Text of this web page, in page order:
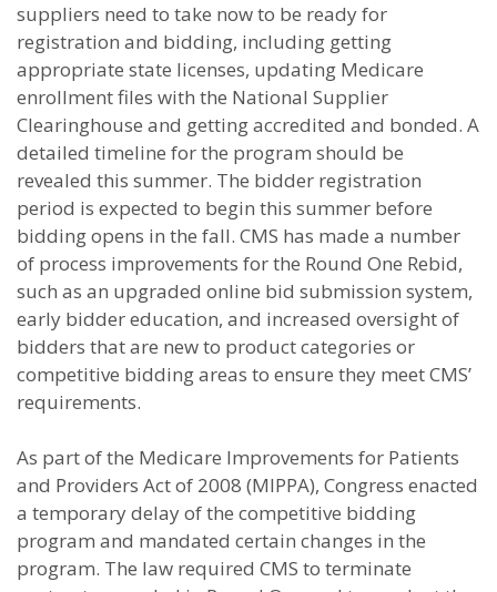
suppliers need to take now to be ready for
registration and bidding, including getting
appropriate state licenses, updating Medicare
enrollment files with the National Supplier
Clearinghouse and getting accredited and bonded. A
detailed timeline for the program should be
revealed this summer. The bidder registration
period is expected to begin this summer before
bidding opens in the fall. CMS has made a number
of process improvements for the Round One Rebid,
such as an upgraded online bid submission system,
early bidder education, and increased oversight of
bidders that are new to product categories or
competitive bidding areas to ensure they meet CMS’
requirements.
As part of the Medicare Improvements for Patients
and Providers Act of 2008 (MIPPA), Congress enacted
a temporary delay of the competitive bidding
program and mandated certain changes in the
program. The law required CMS to terminate